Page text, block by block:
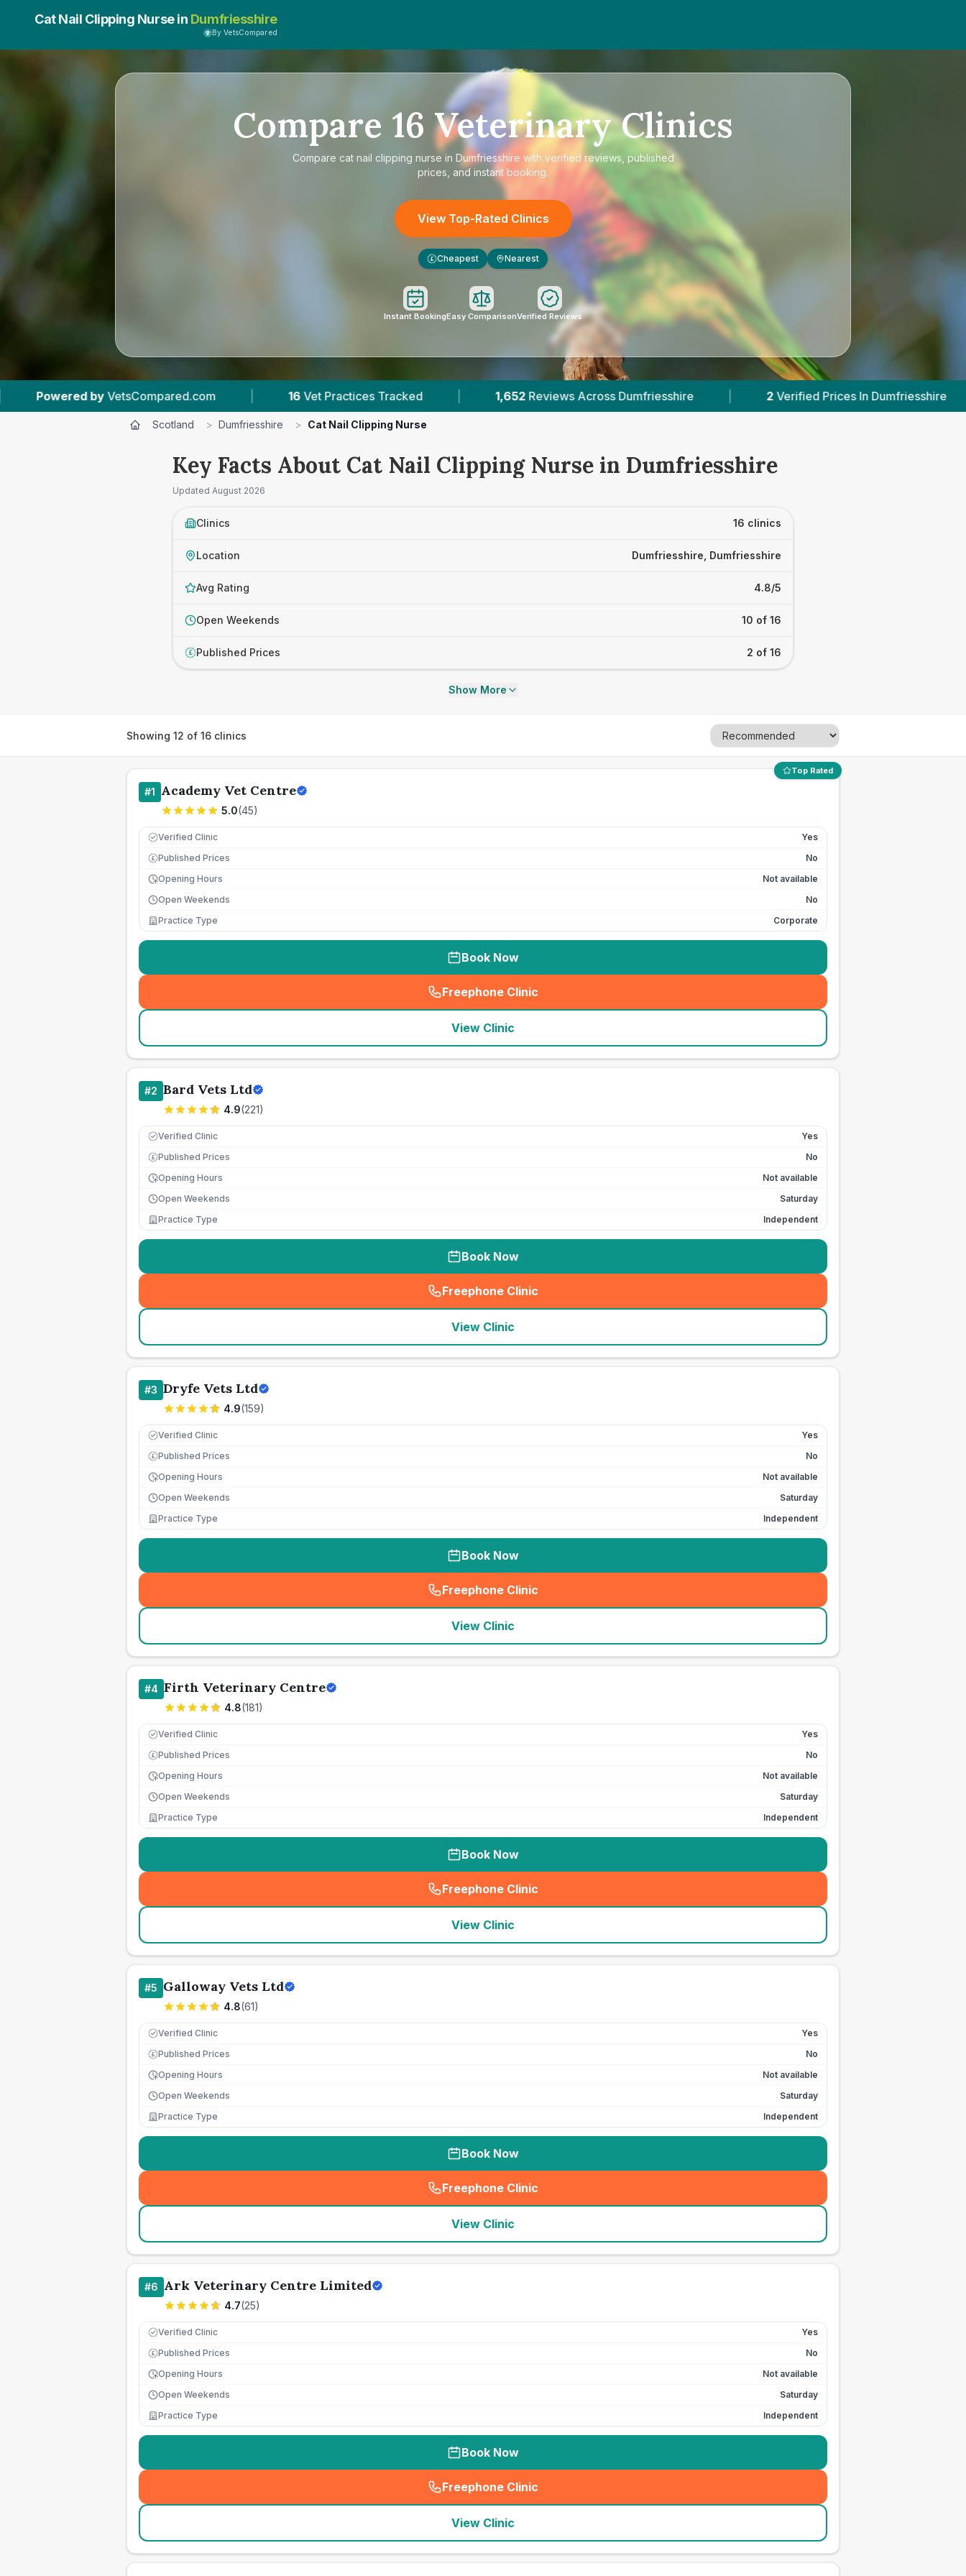
Cat Nail Clipping Nurse in Dumfriesshire
By VetsCompared
Compare 16 Veterinary Clinics
Compare cat nail clipping nurse in Dumfriesshire with verified reviews, published
prices, and instant booking.
View Top-Rated Clinics
£ Cheapest Nearest
Instant BookingEasy ComparisonVerified Reviews
16 Vet Practices Tracked 1,652 Reviews Across Dumfriesshire | 2 Verified Prices In Dumfriesshire Powered by
Scotland > Dumfriesshire > Cat Nail Clipping Nurse
Key Facts About Cat Nail Clipping Nurse in Dumfriesshire
Updated August 2026
Clinics 16 clinics
Location Dumfriesshire, Dumfriesshire
Avg Rating 4.8/5
Open Weekends 10 of 16
£ Published Prices 2 of 16
Show More
Showing 12 of 16 clinics
Top Rated
#1 Academy Vet Centre
5.0(45)
Verified Clinic Yes
£ Published Prices
No
Opening Hours
Not available
Open Weekends
No
Practice Type
Corporate
Book Now
Freephone Clinic
(seo_lab_card_freephone
View Clinic
#2 Bard Vets Ltd
4.9(221)
Verified Clinic Yes
£ Published Prices
No
Opening Hours
Not available
Open Weekends
Saturday
Practice Type
Independent
Book Now
Freephone Clinic
(seo_lab_card_freephone
View Clinic
#3 Dryfe Vets Ltd
4.9(159)
Verified Clinic Yes
£ Published Prices
No
Opening Hours
Not available
Open Weekends
Saturday
Practice Type
Independent
Book Now
Freephone Clinic
(seo_lab_card_freephone
View Clinic
#4 Firth Veterinary Centre
4.8(181)
Verified Clinic Yes
£ Published Prices
No
Opening Hours
Not available
Open Weekends
Saturday
Practice Type
Independent
Book Now
Freephone Clinic
(seo_lab_card_freephone
View Clinic
#5 Galloway Vets Ltd
4.8(61)
Verified Clinic Yes
£ Published Prices
No
Opening Hours
Not available
Open Weekends
Saturday
Practice Type
Independent
Book Now
Freephone Clinic
(seo_lab_card_freephone
View Clinic
#6 Ark Veterinary Centre Limited
4.7(25)
Verified Clinic Yes
£ Published Prices
No
Opening Hours
Not available
Open Weekends
Saturday
Practice Type
Independent
Book Now
Freephone Clinic
(seo_lab_card_freephone
View Clinic